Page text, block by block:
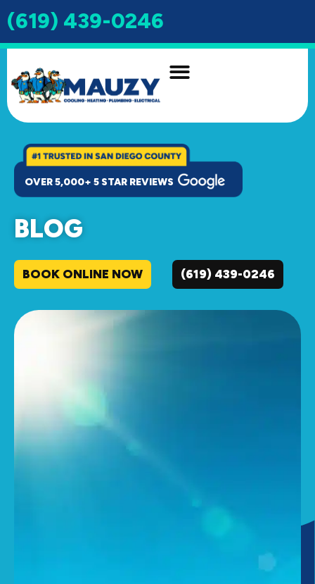
(619) 439-0246
OVER 5,000+ 5 STAR REVIEWS
BLOG
BOOK ONLINE NOW (619) 439-0246